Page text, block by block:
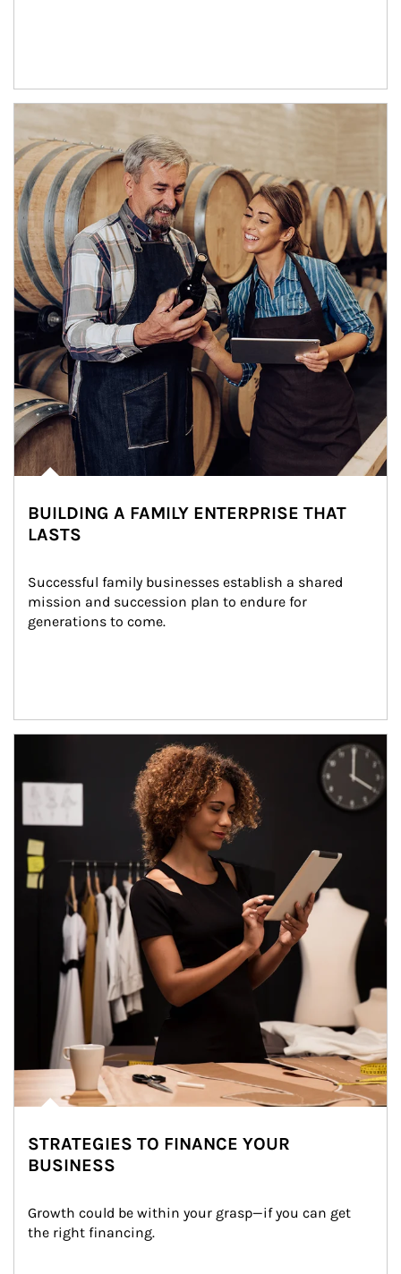
BUILDING A FAMILY ENTERPRISE THAT
LASTS
Successful family businesses establish a shared
mission and succession plan to endure for
generations to come.
STRATEGIES TO FINANCE YOUR
BUSINESS
Growth could be within your grasp—if you can get
the right financing.